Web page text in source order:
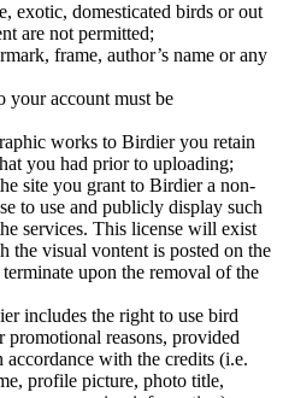
exotic, domesticated birds or out
are not permitted;
frame, author’s name or any
your account must be
works to Birdier you retain
you had prior to uploading;
site you grant to Birdier a non-
to use and publicly display such
services. This license will exist
the visual vontent is posted on the
upon the removal of the
includes the right to use bird
reasons, provided
with the credits (i.e.
profile picture, photo title,